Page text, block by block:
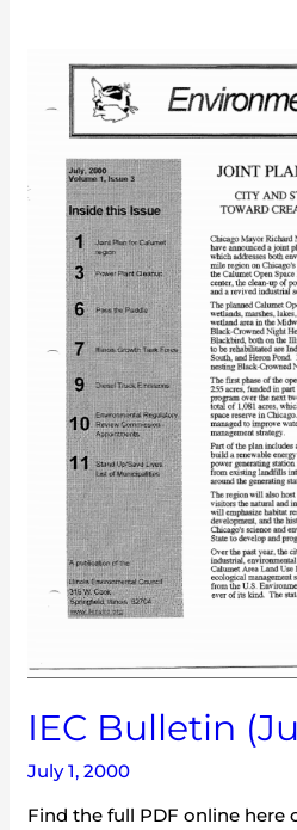
IEC Bulletin
July 1, 2000
Find the full PDF online here
Bulletin
(July
2000)